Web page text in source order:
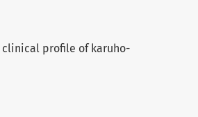
profile of karuho-